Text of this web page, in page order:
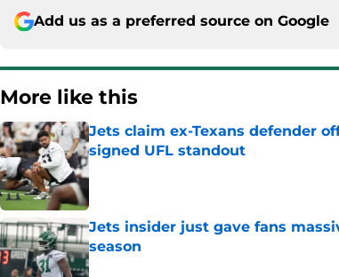
Add us as a preferred source on Google
More like this
Jets claim ex-Texans defender
signed UFL standout
Jets insider just gave fans
season
Published by on Invalid Date